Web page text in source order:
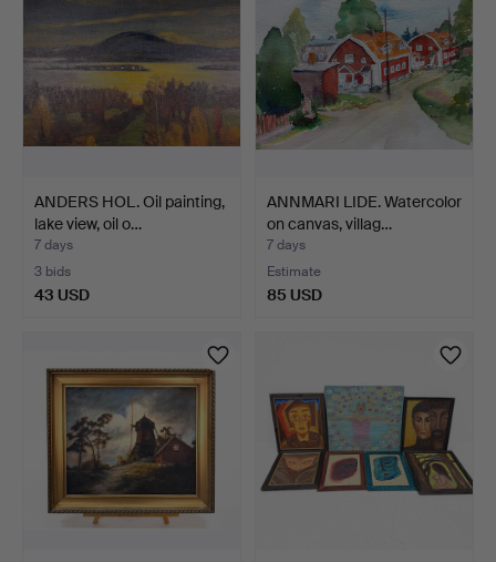
ANDERS HOL. Oil painting,
lake view, oil o…
7 days
3 bids
43 USD
ANNMARI LIDE. Watercolor
on canvas, villag…
7 days
Estimate
85 USD